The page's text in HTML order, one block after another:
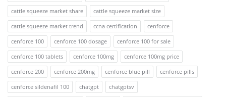
cattle squeeze market share
cattle squeeze market size
cattle squeeze market trend
ccna certification
cenforce
cenforce 100
cenforce 100 dosage
cenforce 100 for sale
cenforce 100 tablets
cenforce 100mg
cenforce 100mg price
cenforce 200
cenforce 200mg cenforce blue pill
cenforce pills
cenforce sildenafil 100
chatgpt
chatgptsv